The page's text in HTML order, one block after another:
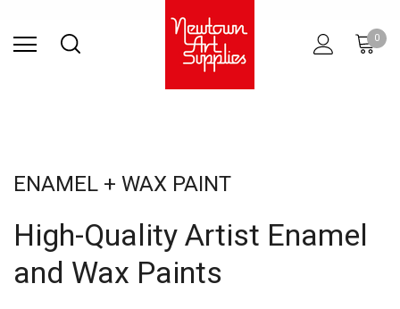
0
ENAMEL + WAX PAINT
High-Quality Artist Enamel
and Wax Paints
SURFACES PRINTINGRESINARCHITECTURAL
STUDIO